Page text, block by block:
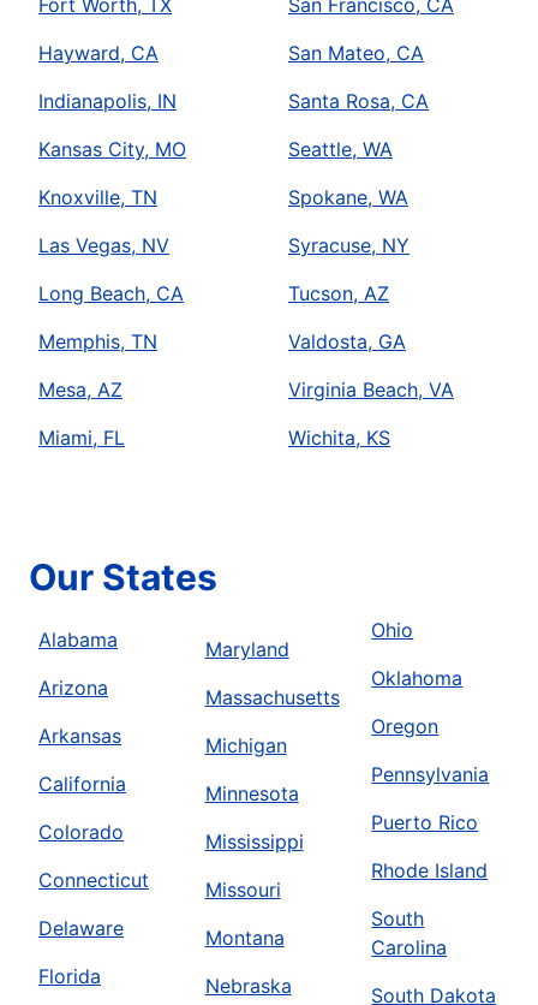
Fort Worth, TX
Hayward, CA
Indianapolis, IN
Kansas City, MO
Knoxville, TN
Las Vegas, NV
Long Beach, CA
Memphis, TN
Mesa, AZ
Miami, FL
San Francisco, CA
San Mateo, CA
Santa Rosa, CA
Seattle, WA
Spokane, WA
Syracuse, NY
Tucson, AZ
Valdosta, GA
Virginia Beach, VA
Wichita, KS
Our States
Alabama
Arizona
Arkansas
California
Colorado
Connecticut
Delaware
Florida
Maryland
Massachusetts
Michigan
Minnesota
Mississippi
Missouri
Montana
Nebraska
Ohio
Oklahoma
Oregon
Pennsylvania
Puerto Rico
Rhode Island
South
Carolina
South Dakota